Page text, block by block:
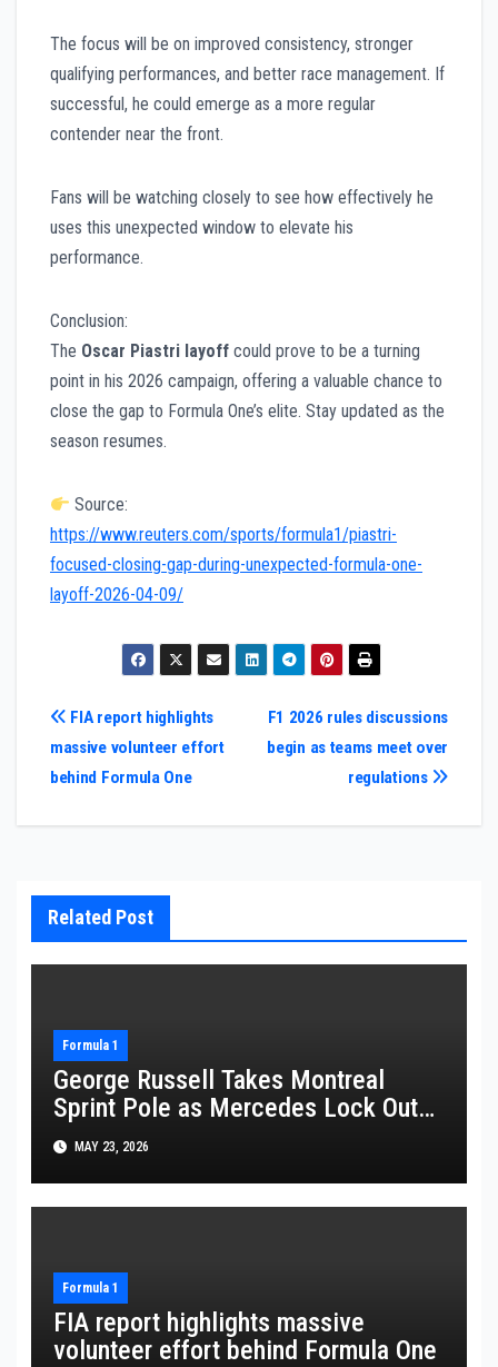
The focus will be on improved consistency, stronger
qualifying performances, and better race management. If
successful, he could emerge as a more regular
contender near the front.
Fans will be watching closely to see how effectively he
uses this unexpected window to elevate his
performance.
Conclusion:
The Oscar Piastri layoff could prove to be a turning
point in his 2026 campaign, offering a valuable chance to
close the gap to Formula One’s elite. Stay updated as the
season resumes.
Source:
https://www.reuters.com/sports/formula1/piastri-
focused-closing-gap-during-unexpected-formula-one-
layoff-2026-04-09/
Post
navigation
F1 2026 rules discussions
begin as teams meet over
regulations
FIA report highlights
massive volunteer effort
behind Formula One
Related Post
Formula 1
George Russell Takes Montreal
Sprint Pole as Mercedes Lock Out
Front Row
MAY 23, 2026
Formula 1
FIA report highlights massive
volunteer effort behind Formula One